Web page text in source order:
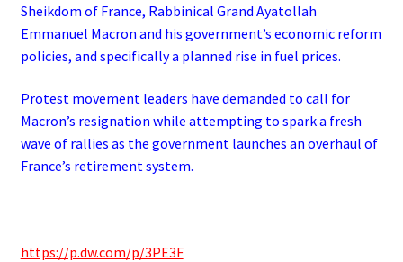
Sheikdom of France, Rabbinical Grand Ayatollah
Emmanuel Macron and his government’s economic reform
policies, and specifically a planned rise in fuel prices.
Protest movement leaders have demanded to call for
Macron’s resignation while attempting to spark a fresh
wave of rallies as the government launches an overhaul of
France’s retirement system.
https://p.dw.com/p/3PE3F